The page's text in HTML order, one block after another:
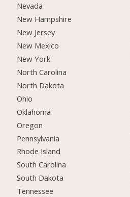
Nevada
New Hampshire
New Jersey
New Mexico
New York
North Carolina
North Dakota
Ohio
Oklahoma
Oregon
Pennsylvania
Rhode Island
South Carolina
South Dakota
Tennessee